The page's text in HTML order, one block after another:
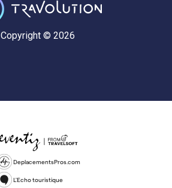
Copyright © 2026
DeplacementsPros.com
L'Echo touristique